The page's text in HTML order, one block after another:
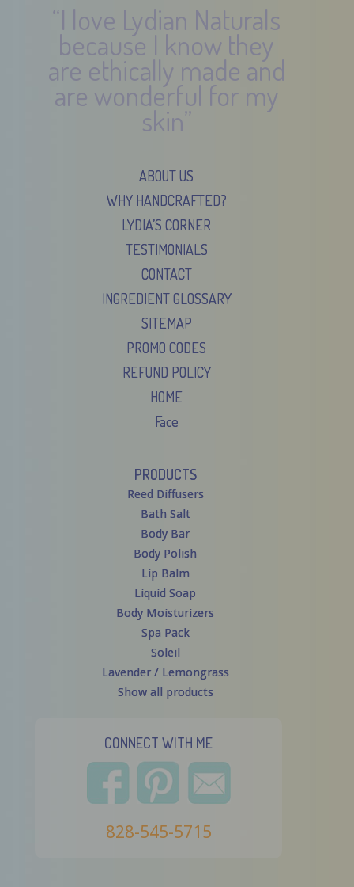
“I love Lydian Naturals
because I know they
are ethically made and
are wonderful for my
skin”
ABOUT US
WHY HANDCRAFTED?
LYDIA’S CORNER
TESTIMONIALS
CONTACT
INGREDIENT GLOSSARY
SITEMAP
PROMO CODES
REFUND POLICY
HOME
Face
PRODUCTS
Reed Diffusers
Bath Salt
Body Bar
Body Polish
Lip Balm
Liquid Soap
Body Moisturizers
Spa Pack
Soleil
Lavender / Lemongrass
Show all products
CONNECT WITH ME
828-545-5715